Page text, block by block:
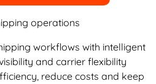
operations
workflows with intelligent
and carrier flexibility
reduce costs and keep